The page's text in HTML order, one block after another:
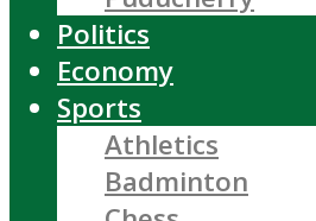
Politics
Economy
Sports
Athletics
Badminton